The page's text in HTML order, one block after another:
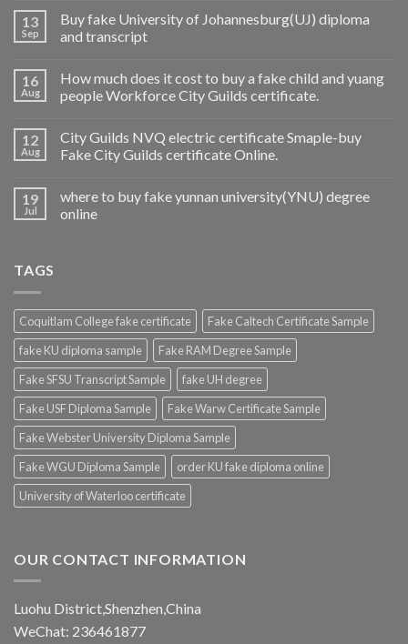
13
Sep
Buy fake University of Johannesburg(UJ) diploma
and transcript
16
Aug
How much does it cost to buy a fake child and yuang
people Workforce City Guilds certificate.
12
Aug
City Guilds NVQ electric certificate Smaple-buy
Fake City Guilds certificate Online.
19
Jul
where to buy fake yunnan university(YNU) degree
online
TAGS
Coquitlam College fake certificate
Fake Caltech Certificate Sample
fake KU diploma sample
Fake RAM Degree Sample
Fake SFSU Transcript Sample
fake UH degree
Fake USF Diploma Sample
Fake Warw Certificate Sample
Fake Webster University Diploma Sample
Fake WGU Diploma Sample
order KU fake diploma online
University of Waterloo certificate
OUR CONTACT INFORMATION
Luohu District,Shenzhen,China
WeChat: 236461877